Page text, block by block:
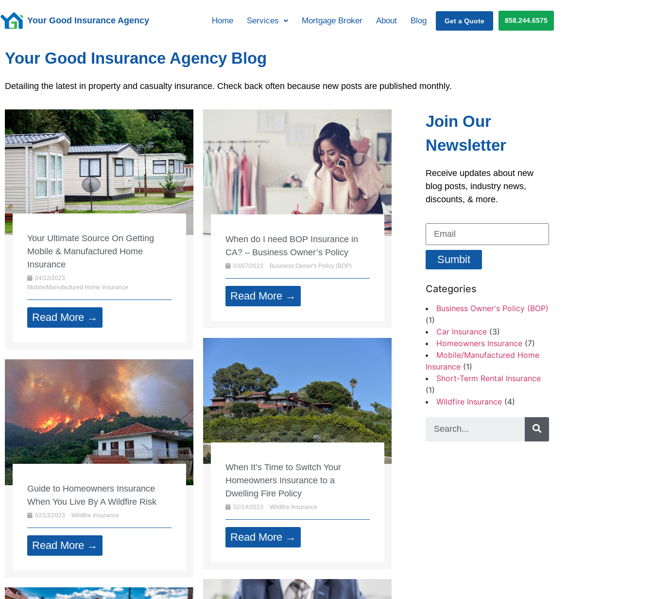
Your Good Insurance Agency Home Services Mortgage Broker About Blog Get a Quote 858.244.6575
Your Good Insurance Agency Blog
Detailing the latest in property and casualty insurance. Check back often because new posts are published monthly.
Your Ultimate Source On Getting
Mobile & Manufactured Home
Insurance
04/12/2023
Mobile/Manufactured Home Insurance
Read More →
When do I need BOP Insurance in
CA? – Business Owner’s Policy
03/07/2023 Business Owner's Policy (BOP)
Read More →
When It’s Time to Switch Your
Homeowners Insurance to a
Dwelling Fire Policy
02/14/2023 Wildfire Insurance
Read More →
Guide to Homeowners Insurance
When You Live By A Wildfire Risk
02/13/2023 Wildfire Insurance
Read More →
Join Our
Newsletter
Receive updates about new
blog posts, industry news,
discounts, & more.
Sumbit
Categories
Business Owner's Policy (BOP)
(1)
Car Insurance (3)
Homeowners Insurance (7)
Mobile/Manufactured Home
Insurance (1)
Short-Term Rental Insurance
(1)
Wildfire Insurance (4)